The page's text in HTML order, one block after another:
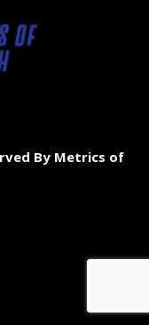
By Metrics of